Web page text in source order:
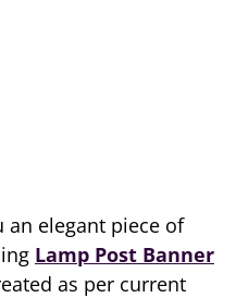
an elegant piece of
Lamp Post Banner
as per current